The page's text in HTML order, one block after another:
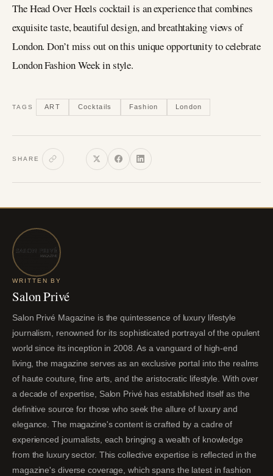
The Head Over Heels cocktail is an experience that combines
exquisite taste, beautiful design, and breathtaking views of
London. Don’t miss out on this unique opportunity to celebrate
London Fashion Week in style.
TAGS ART Cocktails Fashion London
SHARE
WRITTEN BY
Salon Privé
Salon Privé Magazine is the quintessence of luxury lifestyle
journalism, renowned for its sophisticated portrayal of the opulent
world since its inception in 2008. As a vanguard of high-end
living, the magazine serves as an exclusive portal into the realms
of haute couture, fine arts, and the aristocratic lifestyle. With over
a decade of expertise, Salon Privé has established itself as the
definitive source for those who seek the allure of luxury and
elegance. The magazine's content is crafted by a cadre of
experienced journalists, each bringing a wealth of knowledge
from the luxury sector. This collective expertise is reflected in the
magazine's diverse coverage, which spans the latest in fashion